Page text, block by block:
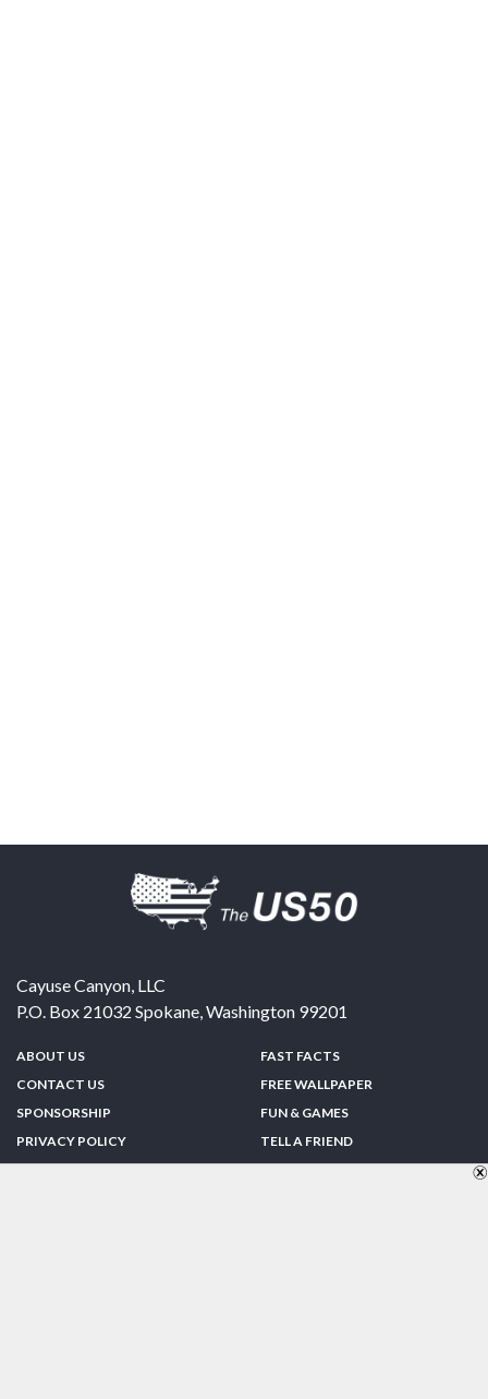
Cayuse Canyon, LLC
P.O. Box 21032 Spokane,Washington 99201
ABOUT US
CONTACT US
SPONSORSHIP
PRIVACY POLICY
FAST FACTS
FREE WALLPAPER
FUN & GAMES
TELL A FRIEND